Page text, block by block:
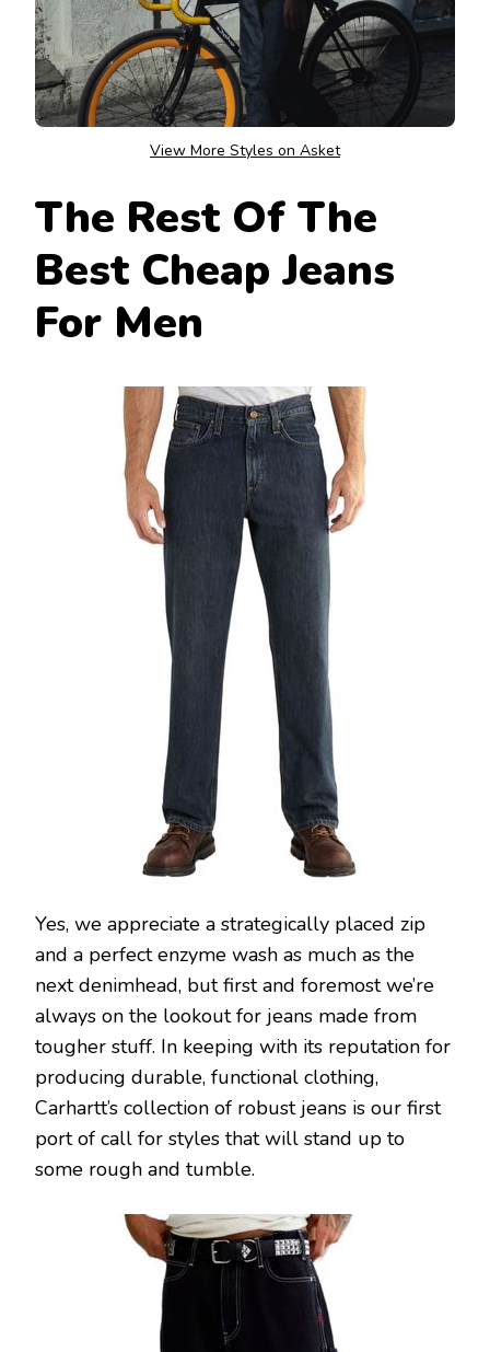
View More Styles on Asket
The Rest Of The
Best Cheap Jeans
For Men
Yes, we appreciate a strategically placed zip
and a perfect enzyme wash as much as the
next denimhead, but first and foremost we’re
always on the lookout for jeans made from
tougher stuff. In keeping with its reputation for
producing durable, functional clothing,
Carhartt’s collection of robust jeans is our first
port of call for styles that will stand up to
some rough and tumble.